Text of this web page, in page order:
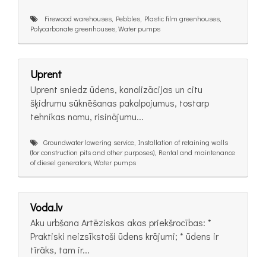
Firewood warehouses, Pebbles, Plastic film greenhouses,
Polycarbonate greenhouses, Water pumps
Uprent
Uprent sniedz ūdens, kanalizācijas un citu
šķidrumu sūknēšanas pakalpojumus, tostarp
tehnikas nomu, risinājumu...
Groundwater lowering service, Installation of retaining walls
(for construction pits and other purposes), Rental and maintenance
of diesel generators, Water pumps
Voda.lv
Aku urbšana Artēziskas akas priekšrocības: *
Praktiski neizsīkstoši ūdens krājumi; * ūdens ir
tīrāks, tam ir...